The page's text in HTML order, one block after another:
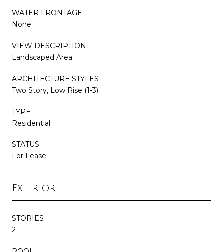
WATER FRONTAGE
None
VIEW DESCRIPTION
Landscaped Area
ARCHITECTURE STYLES
Two Story, Low Rise (1-3)
TYPE
Residential
STATUS
For Lease
Exterior
STORIES
2